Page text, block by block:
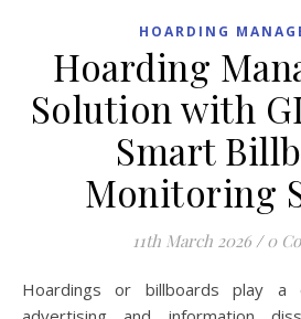
HOARDING
Hoarding
Solution with
Smart
Monitoring
11th March 2026 / 0
Hoardings or billboards play a crucial role in urban